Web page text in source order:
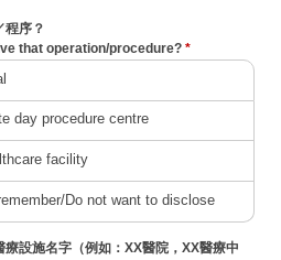
程序？
that operation/procedure? *
day procedure centre
facility
Do not want to disclose
設施名字（例如：XX醫院，XX醫療中